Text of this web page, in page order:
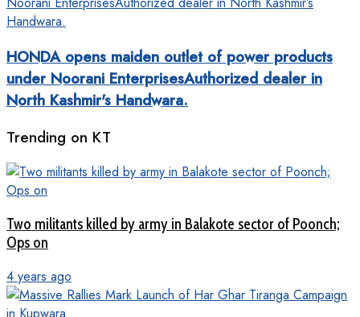
HONDA opens maiden outlet of power products
under Noorani EnterprisesAuthorized dealer in
North Kashmir's Handwara.
Trending on KT
Two militants killed by army in Balakote sector of Poonch;
Ops on
4 years ago